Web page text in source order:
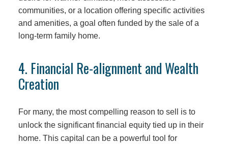
communities, or a location offering specific activities
and amenities, a goal often funded by the sale of a
long-term family home.
4. Financial Re-alignment and Wealth
Creation
For many, the most compelling reason to sell is to
unlock the significant financial equity tied up in their
home. This capital can be a powerful tool for